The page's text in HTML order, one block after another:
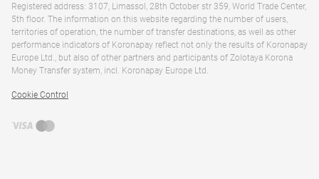
Registered address: 3107, Limassol, 28th October str 359, World Trade Center,
5th floor. The information on this website regarding the number of users,
territories of operation, the number of transfer destinations, as well as other
performance indicators of Koronapay reflect not only the results of Koronapay
Europe Ltd., but also of other partners and participants of Zolotaya Korona
Money Transfer system, incl. Koronapay Europe Ltd.
Cookie Control